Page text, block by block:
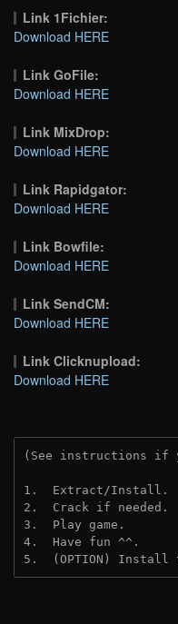
Link 1Fichier:
Download HERE
Link GoFile:
Download HERE
Link MixDrop:
Download HERE
Link Rapidgator:
Download HERE
Link Bowfile:
Download HERE
Link SendCM:
Download HERE
Link Clicknupload:
Download HERE
(See instructions if
1.  Extract/Install.
2.  Crack if needed.
3.  Play game.
4.  Have fun ^^.
5.  (OPTION)